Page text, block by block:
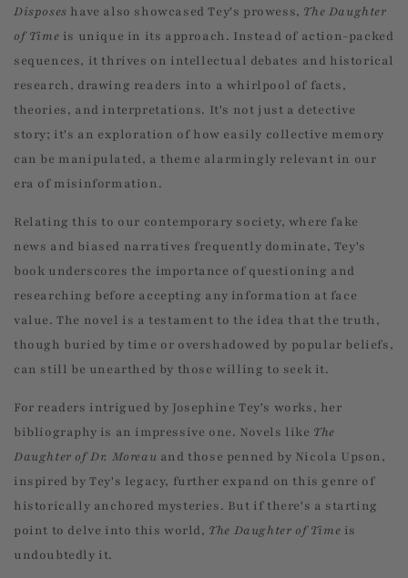
Disposes have also showcased Tey's prowess, The Daughter
of Time is unique in its approach. Instead of action-packed
sequences, it thrives on intellectual debates and historical
research, drawing readers into a whirlpool of facts,
theories, and interpretations. It's not just a detective
story; it's an exploration of how easily collective memory
can be manipulated, a theme alarmingly relevant in our
era of misinformation.
Relating this to our contemporary society, where fake
news and biased narratives frequently dominate, Tey's
book underscores the importance of questioning and
researching before accepting any information at face
value. The novel is a testament to the idea that the truth,
though buried by time or overshadowed by popular beliefs,
can still be unearthed by those willing to seek it.
For readers intrigued by Josephine Tey's works, her
bibliography is an impressive one. Novels like The
Daughter of Dr. Moreau and those penned by Nicola Upson,
inspired by Tey's legacy, further expand on this genre of
historically anchored mysteries. But if there's a starting
point to delve into this world, The Daughter of Time is
undoubtedly it.